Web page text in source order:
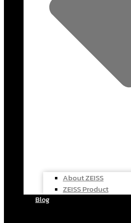
About ZEISS
ZEISS Product
Blog